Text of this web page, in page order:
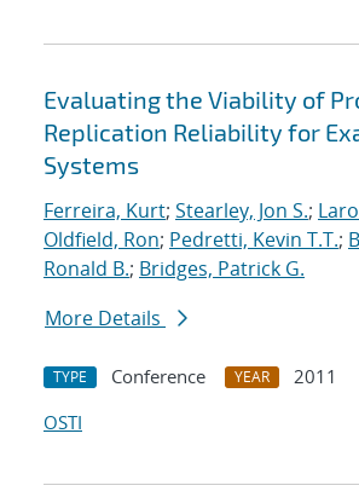
Evaluating the Viability of
Replication Reliability for
Systems
Ferreira, Kurt; Stearley, Jon S.;
Oldfield, Ron; Pedretti, Kevin T.T.;
Ronald B.; Bridges, Patrick G.
More Details
TYPE Conference YEAR
2011
OSTI